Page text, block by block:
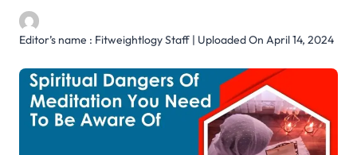
Editor’s name : Fitweightlogy Staff | Uploaded On April 14, 2024